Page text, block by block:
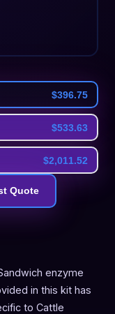
$396.75
$533.63
$2,011.52
Quote
enzyme
in this kit has
to Cattle